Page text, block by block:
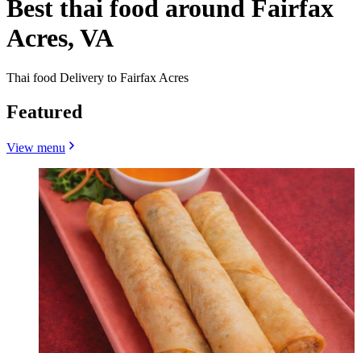
Best thai food around Fairfax
Acres, VA
Thai food Delivery to Fairfax Acres
Featured
View menu